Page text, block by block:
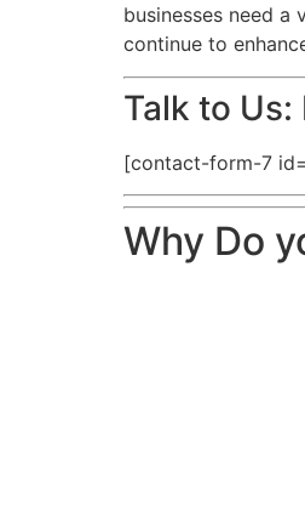
businesses need
continue to
Talk to
[contact-form-7
Why Do